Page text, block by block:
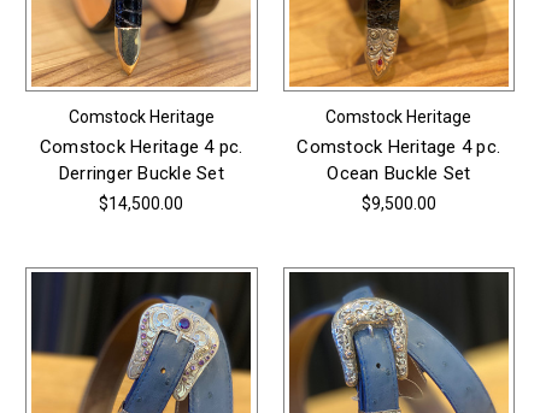
Comstock Heritage
Comstock Heritage 4 pc.
Derringer Buckle Set
$14,500.00
Comstock Heritage
Comstock Heritage 4 pc.
Ocean Buckle Set
$9,500.00